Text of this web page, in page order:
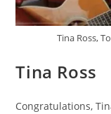
Tina Ross,
Tina Ross
Congratulations,